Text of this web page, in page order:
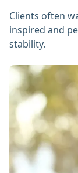
Clients often
inspired and
stability.